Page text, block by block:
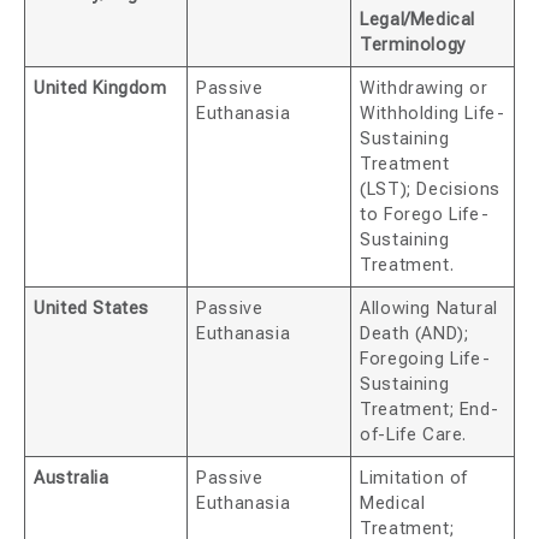
Legal/Medical
Terminology
United Kingdom
Passive
Euthanasia
Withdrawing or
Withholding Life-
Sustaining
Treatment
(LST); Decisions
to Forego Life-
Sustaining
Treatment.
United States
Passive
Euthanasia
Allowing Natural
Death (AND);
Foregoing Life-
Sustaining
Treatment; End-
of-Life Care.
Australia
Passive
Euthanasia
Limitation of
Medical
Treatment;